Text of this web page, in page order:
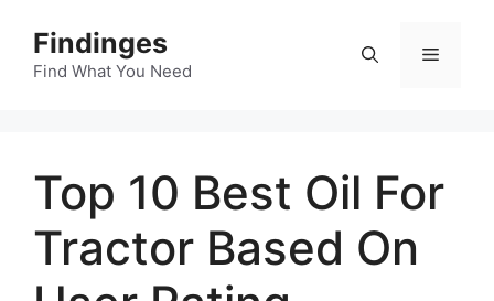
content
Findinges
Find What You Need
Menu
Top 10 Best Oil For
Tractor Based On